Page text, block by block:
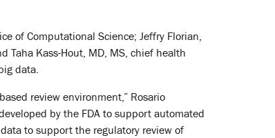
of Computational Science; Jeffry Florian,
Taha Kass-Hout, MD, MS, chief health
data.
review environment,” Rosario
by the FDA to support automated
to support the regulatory review of